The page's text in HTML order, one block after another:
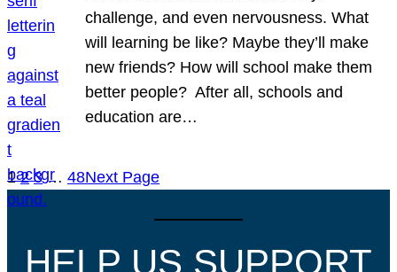
challenge, and even nervousness. What
will learning be like? Maybe they’ll make
new friends? How will school make them
better people? After all, schools and
education are…
1 2 3 … 48Next Page
HELP US SUPPORT